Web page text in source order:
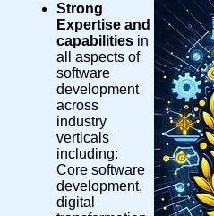
Strong
Expertise and
capabilities in
all aspects of
software
development
across
industry
verticals
including:
Core software
development,
digital